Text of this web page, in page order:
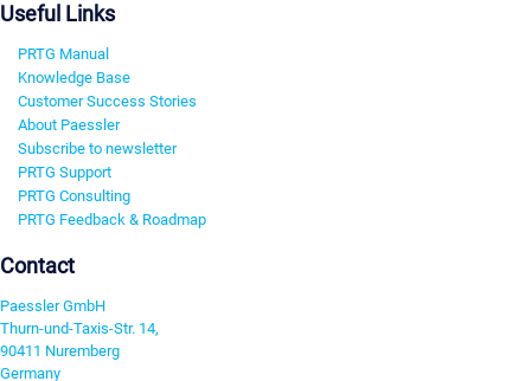
Useful Links
PRTG Manual
Knowledge Base
Customer Success Stories
About Paessler
Subscribe to newsletter
PRTG Support
PRTG Consulting
PRTG Feedback & Roadmap
Contact
Paessler GmbH
Thurn-und-Taxis-Str. 14,
90411 Nuremberg
Germany